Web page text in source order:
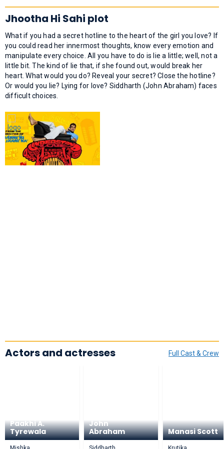
Jhootha Hi Sahi plot
What if you had a secret hotline to the heart of the girl you love? If
you could read her innermost thoughts, know every emotion and
manipulate every choice. All you have to do is lie a little; well, not a
little bit. The kind of lie that, if she found out, would break her
heart. What would you do? Reveal your secret? Close the hotline?
Or would you lie? Lying for love? Siddharth (John Abraham) faces
difficult choices.
Full Cast & Crew
Actors and actresses
Paakhi A.
Tyrewala
John
Abraham
Manasi Scott